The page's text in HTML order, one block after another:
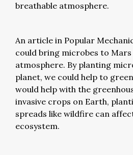
breathable atmosphere.
An article in Popular
could bring microbes to
atmosphere. By planting
planet, we could help to
would help with the
invasive crops on Earth,
spreads like wildfire can
ecosystem.